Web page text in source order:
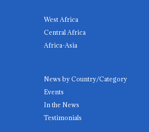
West Africa
Central Africa
Africa-Asia
News by Country/Category
Events
In the News
Testimonials